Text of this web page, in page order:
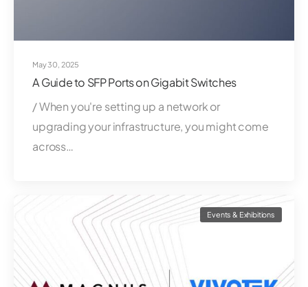
May 30, 2025
A Guide to SFP Ports on Gigabit Switches
/ When you're setting up a network or
upgrading your infrastructure, you might come
across…
Events & Exhibitions